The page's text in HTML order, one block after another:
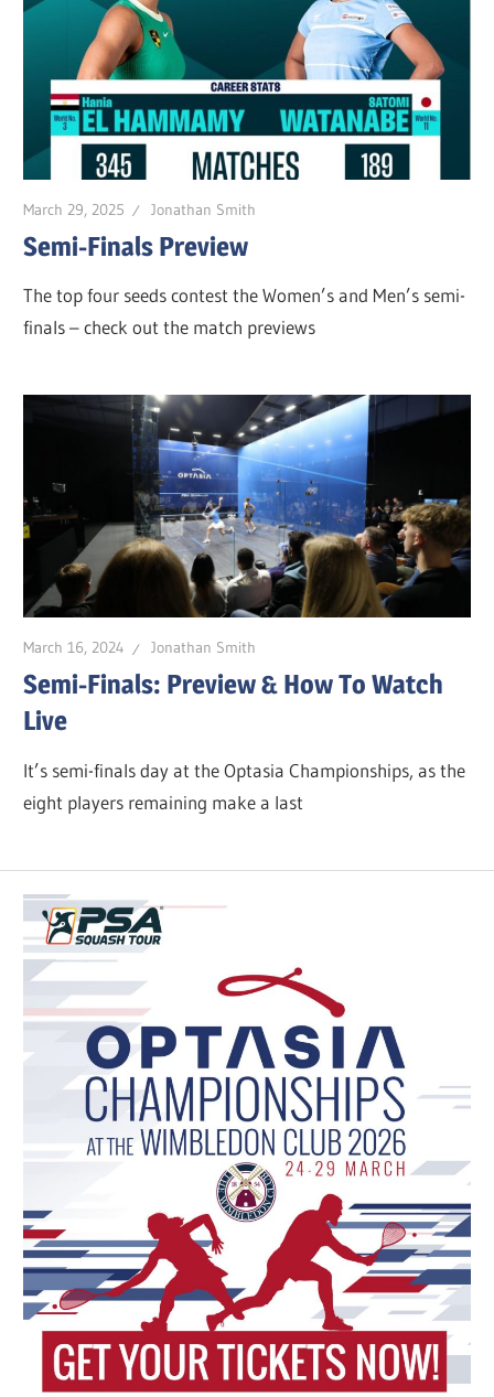
March 29, 2025 Jonathan Smith
Semi-Finals Preview
The top four seeds contest the Women’s and Men’s semi-
finals – check out the match previews
March 16, 2024 Jonathan Smith
Semi-Finals: Preview & How To Watch
Live
It’s semi-finals day at the Optasia Championships, as the
eight players remaining make a last